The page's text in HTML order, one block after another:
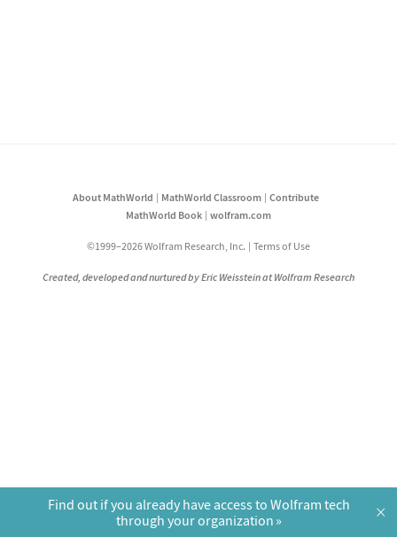
About MathWorld MathWorld Classroom
Contribute
MathWorld Book
wolfram.com
©1999–2026 Wolfram Research, Inc. Terms of Use
Created, developed and nurtured by Eric Weisstein at Wolfram Research
Find out if you already have access to Wolfram tech
through your organization
×